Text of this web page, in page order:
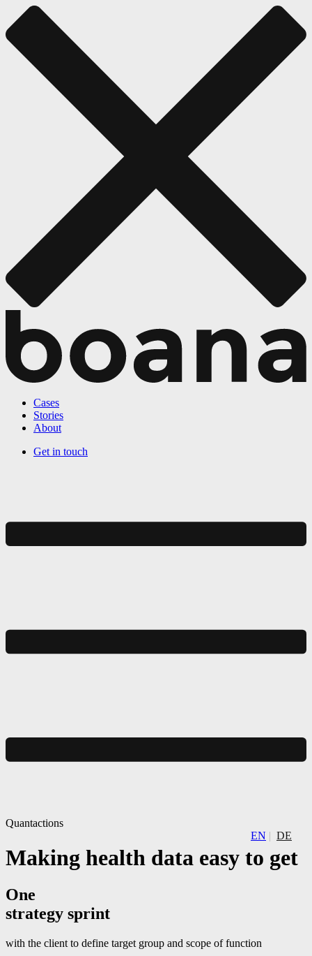
Cases
Stories
About
Get in touch
EN DE
Quantactions
Making health data easy to get
One
strategy sprint
with the client to define target group and scope of function